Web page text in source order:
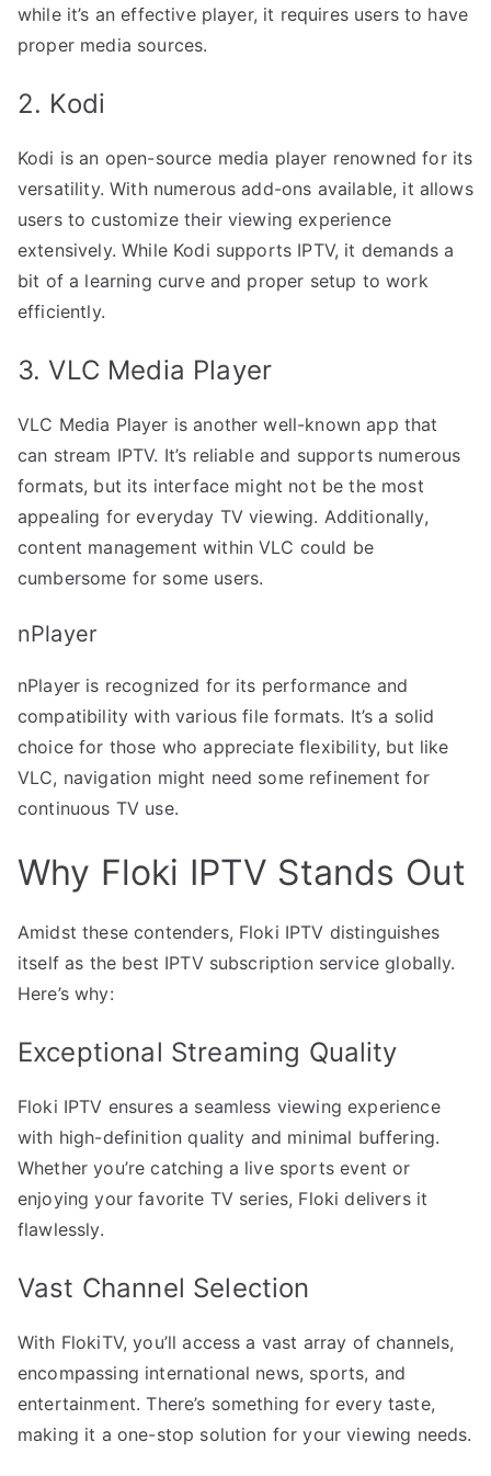
while it’s an effective player, it requires users to have
proper media sources.
2. Kodi
Kodi is an open-source media player renowned for its
versatility. With numerous add-ons available, it allows
users to customize their viewing experience
extensively. While Kodi supports IPTV, it demands a
bit of a learning curve and proper setup to work
efficiently.
3. VLC Media Player
VLC Media Player is another well-known app that
can stream IPTV. It’s reliable and supports numerous
formats, but its interface might not be the most
appealing for everyday TV viewing. Additionally,
content management within VLC could be
cumbersome for some users.
nPlayer
nPlayer is recognized for its performance and
compatibility with various file formats. It’s a solid
choice for those who appreciate flexibility, but like
VLC, navigation might need some refinement for
continuous TV use.
Why Floki IPTV Stands Out
Amidst these contenders, Floki IPTV distinguishes
itself as the best IPTV subscription service globally.
Here’s why:
Exceptional Streaming Quality
Floki IPTV ensures a seamless viewing experience
with high-definition quality and minimal buffering.
Whether you’re catching a live sports event or
enjoying your favorite TV series, Floki delivers it
flawlessly.
Vast Channel Selection
With FlokiTV, you’ll access a vast array of channels,
encompassing international news, sports, and
entertainment. There’s something for every taste,
making it a one-stop solution for your viewing needs.